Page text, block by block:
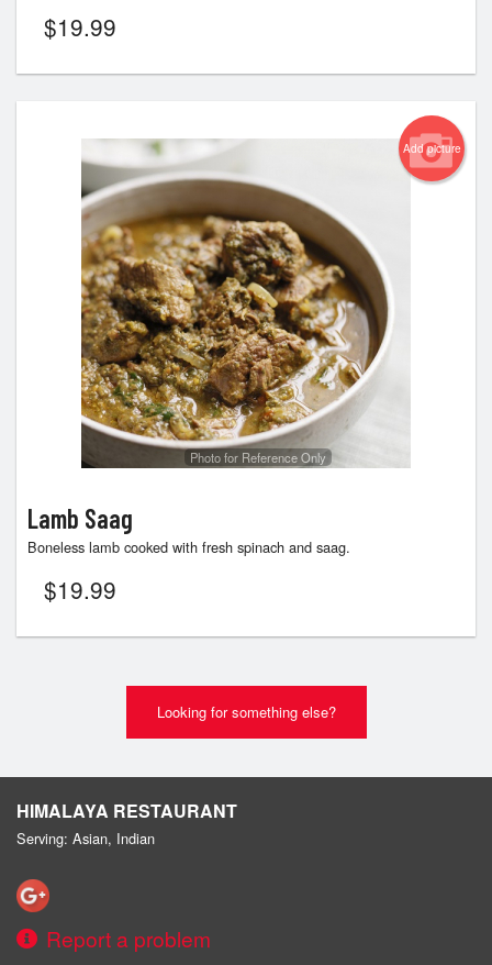
$19.99
Add picture
Photo for Reference Only
Lamb Saag
Boneless lamb cooked with fresh spinach and saag.
$19.99
Looking for something else?
HIMALAYA RESTAURANT
Serving: Asian, Indian
Report a problem